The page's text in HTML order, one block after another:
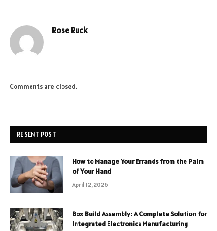
Rose Ruck
Comments are closed.
RESENT POST
How to Manage Your Errands from the Palm
of Your Hand
April 12, 2026
Box Build Assembly: A Complete Solution for
Integrated Electronics Manufacturing